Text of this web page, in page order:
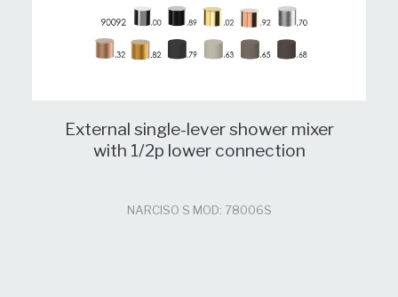
External single-lever shower mixer
with 1/2p lower connection
NARCISO S MOD: 78006S